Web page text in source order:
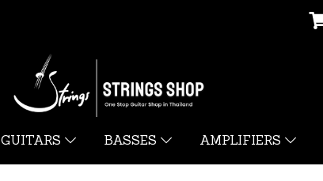
GUITARS BASSES AMPLIFIERS